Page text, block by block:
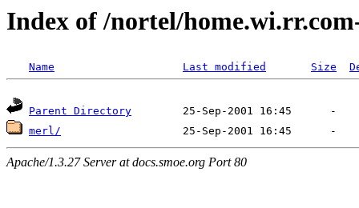
Index of /nortel/
Name Last modified Size
Parent Directory
merl/
Apache/1.3.27 Server at docs.smoe.org Port 80